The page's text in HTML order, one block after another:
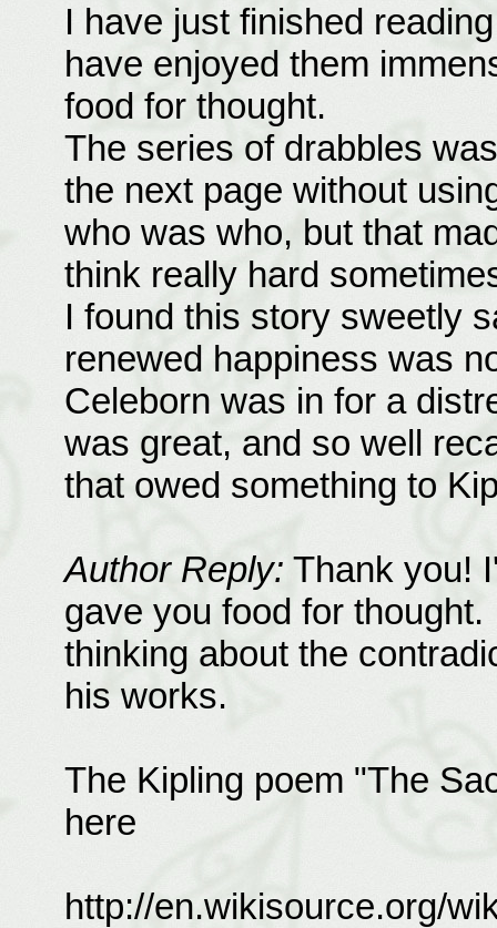
I have just finished
have enjoyed them
food for thought.
The series of drabbles
the next page without
who was who, but that
think really hard
I found this story sweetly
renewed happiness was
Celeborn was in for a
was great, and so well
that owed something to
Author Reply: Thank you!
gave you food for
thinking about the
his works.
The Kipling poem "The
here
http://en.wikisource.org/